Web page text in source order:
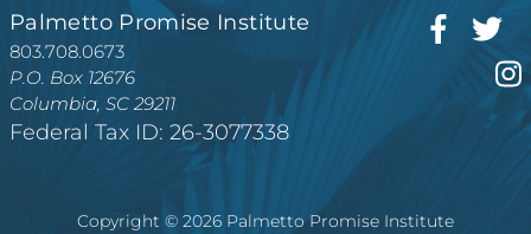
Palmetto Promise Institute
803.708.0673
P.O. Box 12676
Columbia, SC 29211
Federal Tax ID: 26-3077338
Copyright © 2026 Palmetto Promise Institute